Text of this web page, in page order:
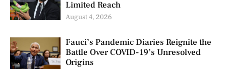
Limited Reach
August 4, 2026
Fauci’s Pandemic Diaries Reignite the
Battle Over COVID-19’s Unresolved
Origins